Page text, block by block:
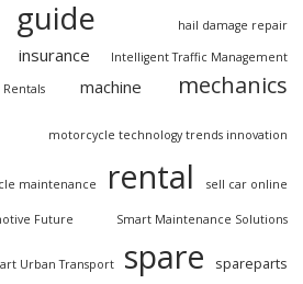
guide hail damage repair
insurance Intelligent Traffic Management
machine mechanics
motorcycle technology trends innovation
maintenance rental sell car online
Future Smart Maintenance Solutions
Urban Transport spare spareparts